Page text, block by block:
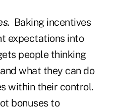
Baking incentives
expectations into
people thinking
what they can do
within their control.
bonuses to